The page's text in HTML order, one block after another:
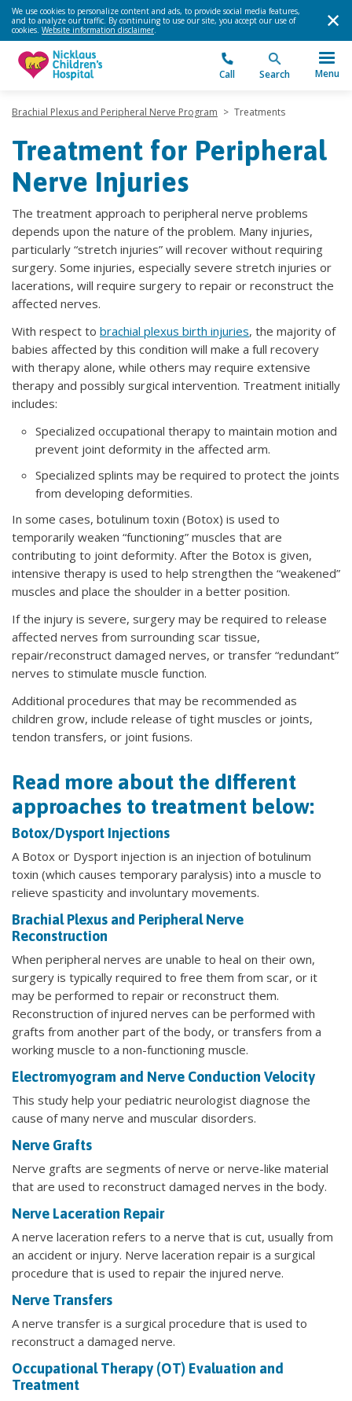
We use cookies to personalize content and ads, to provide social media features,
and to analyze our traffic. By continuing to use our site, you accept our use of
cookies. Website information disclaimer.
Call Search Menu
Brachial Plexus and Peripheral Nerve Program > Treatments
Treatment for Peripheral
Nerve Injuries
The treatment approach to peripheral nerve problems
depends upon the nature of the problem. Many injuries,
particularly “stretch injuries” will recover without requiring
surgery. Some injuries, especially severe stretch injuries or
lacerations, will require surgery to repair or reconstruct the
affected nerves.
With respect to brachial plexus birth injuries, the majority of
babies affected by this condition will make a full recovery
with therapy alone, while others may require extensive
therapy and possibly surgical intervention. Treatment initially
includes:
Specialized occupational therapy to maintain motion and
prevent joint deformity in the affected arm.
Specialized splints may be required to protect the joints
from developing deformities.
In some cases, botulinum toxin (Botox) is used to
temporarily weaken “functioning” muscles that are
contributing to joint deformity. After the Botox is given,
intensive therapy is used to help strengthen the “weakened”
muscles and place the shoulder in a better position.
If the injury is severe, surgery may be required to release
affected nerves from surrounding scar tissue,
repair/reconstruct damaged nerves, or transfer “redundant”
nerves to stimulate muscle function.
Additional procedures that may be recommended as
children grow, include release of tight muscles or joints,
tendon transfers, or joint fusions.
Read more about the different
approaches to treatment below:
Botox/Dysport Injections
A Botox or Dysport injection is an injection of botulinum
toxin (which causes temporary paralysis) into a muscle to
relieve spasticity and involuntary movements.
Brachial Plexus and Peripheral Nerve
Reconstruction
When peripheral nerves are unable to heal on their own,
surgery is typically required to free them from scar, or it
may be performed to repair or reconstruct them.
Reconstruction of injured nerves can be performed with
grafts from another part of the body, or transfers from a
working muscle to a non-functioning muscle.
Electromyogram and Nerve Conduction Velocity
This study help your pediatric neurologist diagnose the
cause of many nerve and muscular disorders.
Nerve Grafts
Nerve grafts are segments of nerve or nerve-like material
that are used to reconstruct damaged nerves in the body.
Nerve Laceration Repair
A nerve laceration refers to a nerve that is cut, usually from
an accident or injury. Nerve laceration repair is a surgical
procedure that is used to repair the injured nerve.
Nerve Transfers
A nerve transfer is a surgical procedure that is used to
reconstruct a damaged nerve.
Occupational Therapy (OT) Evaluation and
Treatment